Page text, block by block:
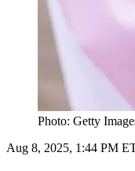
Photo: Getty
Aug 8, 2025, 1:44 PM